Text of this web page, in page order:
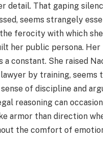
detail. That gaping
seems strangely
ferocity with which she
her public persona. Her
a constant. She raised
lawyer by training, seems
of discipline and
reasoning can
armor than direction
the comfort of